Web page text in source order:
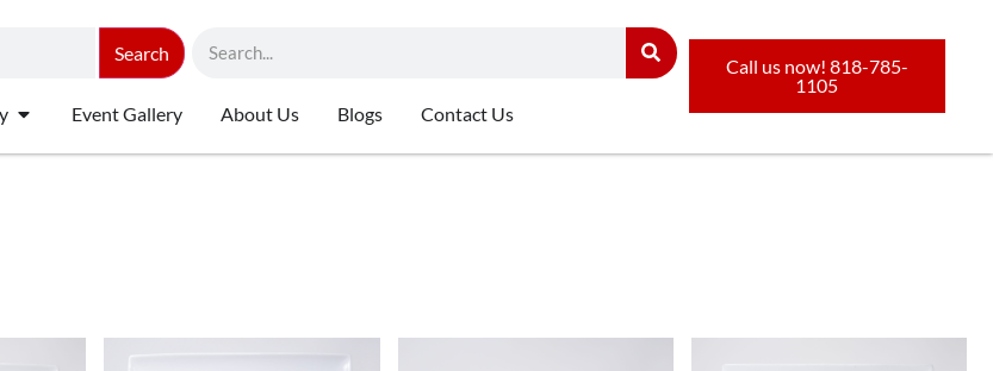
Search
Event Gallery About Us Blogs Contact Us
Call us now! 818-785-
1105